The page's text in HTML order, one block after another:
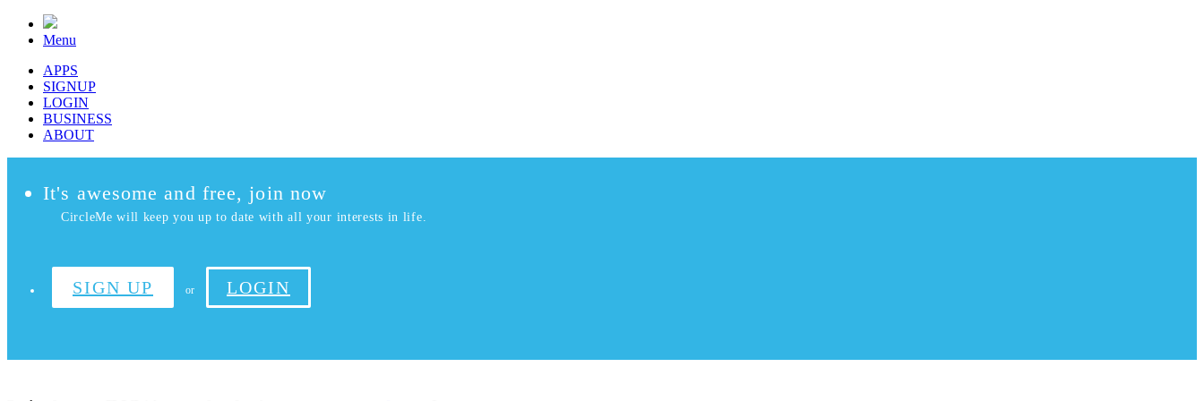
Menu
APPS
SIGNUP
LOGIN
BUSINESS
ABOUT
It's awesome and free, join now
CircleMe will keep you up to date with all your interests in life.
SIGN UP or LOGIN